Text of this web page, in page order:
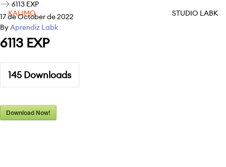
KALIMO STUDIO LABK
6113 EXP
17 de October de 2022
ByAprendiz Labk
6113 EXP
145 Downloads
Download Now!